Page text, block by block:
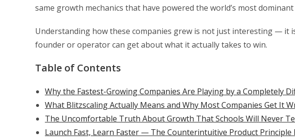
same growth mechanics that have powered the world’s most dominant
Understanding how these companies grew is not just interesting — it
founder or operator can get about what it actually takes to win.
Table of Contents
Why the Fastest-Growing Companies Are Playing by a Completely
What Blitzscaling Actually Means and Why Most Companies Get It
The Uncomfortable Truth About Growth That Schools Will Never
Launch Fast, Learn Faster — The Counterintuitive Product Principle